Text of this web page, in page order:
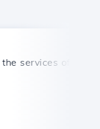
offered by